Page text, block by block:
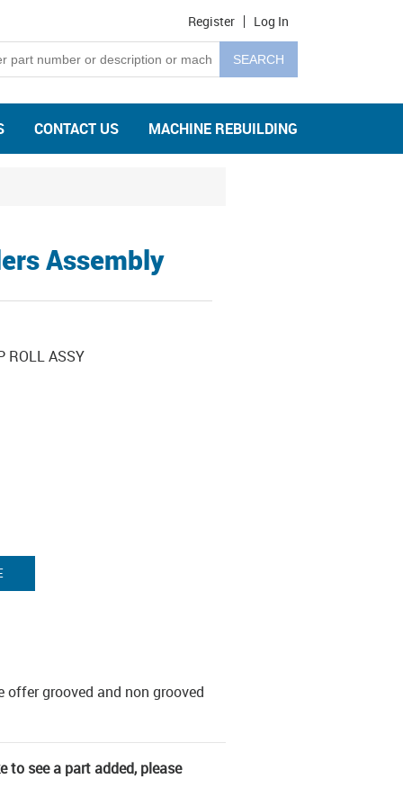
Register Log In
CONTACT US MACHINE REBUILDING
Assembly
ROLL ASSY
offer grooved and non grooved
to see a part added, please